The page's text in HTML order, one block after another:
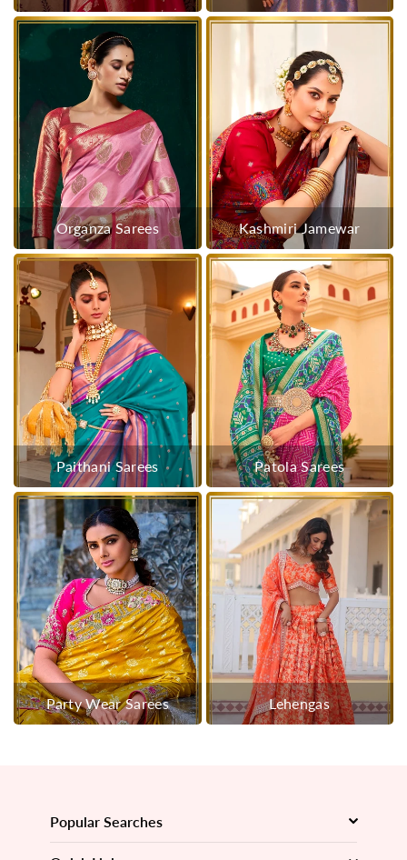
Organza Sarees Kashmiri Jamewar
Paithani Sarees Patola Sarees
Party Wear Sarees Lehengas
Popular Searches